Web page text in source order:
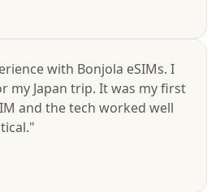
with Bonjola eSIMs. I
my Japan trip. It was my first
and the tech worked well